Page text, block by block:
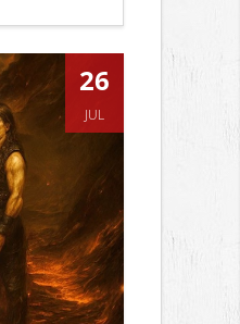
26
JUL